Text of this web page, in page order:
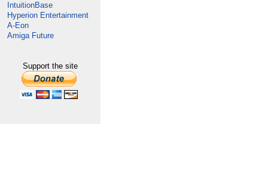
IntuitionBase
Hyperion Entertainment
A-Eon
Amiga Future
Support the site